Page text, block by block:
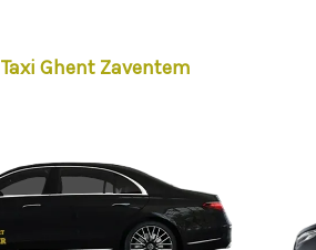
Taxi Ghent Zaventem